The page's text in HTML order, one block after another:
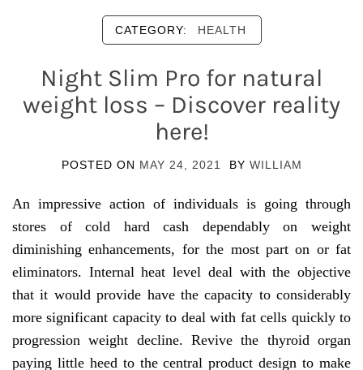
CATEGORY: HEALTH
Night Slim Pro for natural
weight loss – Discover reality
here!
POSTED ON MAY 24, 2021 BY WILLIAM
An impressive action of individuals is going through
stores of cold hard cash dependably on weight
diminishing enhancements, for the most part on or fat
eliminators. Internal heat level deal with the objective
that it would provide have the capacity to considerably
more significant capacity to deal with fat cells quickly to
progression weight decline. Revive the thyroid organ
paying little heed to the central product design to make